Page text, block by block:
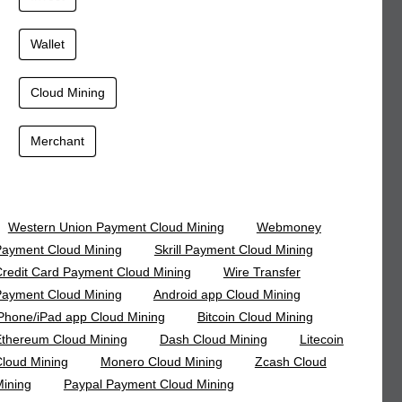
Wallet
Cloud Mining
Merchant
Western Union Payment Cloud Mining
Webmoney
Cloud Mining
Skrill Payment Cloud Mining
Card Payment Cloud Mining
Wire Transfer
Cloud Mining
Android app Cloud Mining
iPad app Cloud Mining
Bitcoin Cloud Mining
Cloud Mining
Dash Cloud Mining
Litecoin
Mining
Monero Cloud Mining
Zcash Cloud
Paypal Payment Cloud Mining